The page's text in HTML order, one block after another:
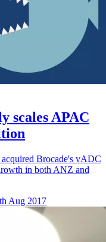
scales APAC
Brocade's vADC
in both ANZ and
Aug 2017